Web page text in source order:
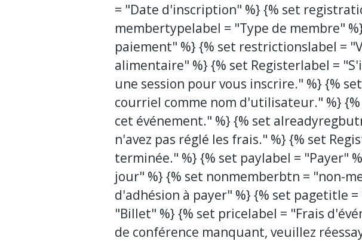
= "Date d'inscription" %} {% set
membertypelabel = "Type de membre"
paiement" %} {% set restrictionslabel =
alimentaire" %} {% set Registerlabel =
une session pour vous inscrire." %} {%
courriel comme nom d'utilisateur." %}
cet événement." %} {% set
n'avez pas réglé les frais." %} {% set
terminée." %} {% set paylabel = "Payer"
jour" %} {% set nonmemberbtn = "non-
d'adhésion à payer" %} {% set pagetitle
"Billet" %} {% set pricelabel = "Frais
de conférence manquant, veuillez